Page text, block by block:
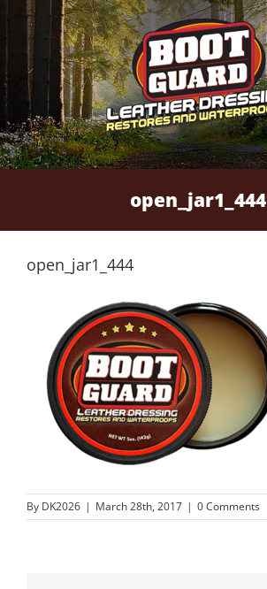
Skip
content
open_jar1_444
open_jar1_444
By DK2026 | March 28th, 2017 | 0 Comments